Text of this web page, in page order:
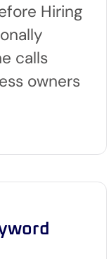
Hiring
calls
owners